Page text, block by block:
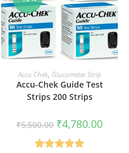
ADD TO CART
Accu Chek, Glucometer Strip
Accu-Chek Guide Test
Strips 200 Strips
₹5,500.00 Original
price
was:
₹5,500.00.
₹4,780.00